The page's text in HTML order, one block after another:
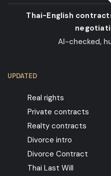
Thai-English
AI-checked,
UPDATED
Real rights
Private contracts
Realty contracts
Divorce intro
Divorce Contract
Thai Last Will